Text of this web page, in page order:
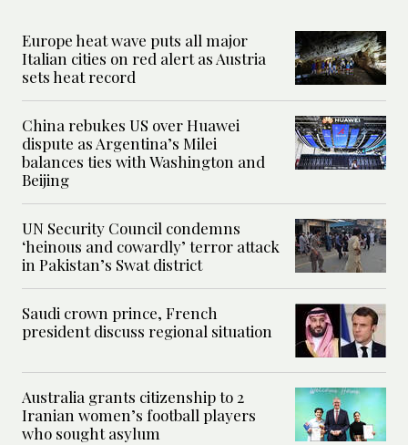
Europe heat wave puts all major
Italian cities on red alert as Austria
sets heat record
China rebukes US over Huawei
dispute as Argentina’s Milei
balances ties with Washington and
Beijing
UN Security Council condemns
‘heinous and cowardly’ terror attack
in Pakistan’s Swat district
Saudi crown prince, French
president discuss regional situation
Australia grants citizenship to 2
Iranian women’s football players
who sought asylum